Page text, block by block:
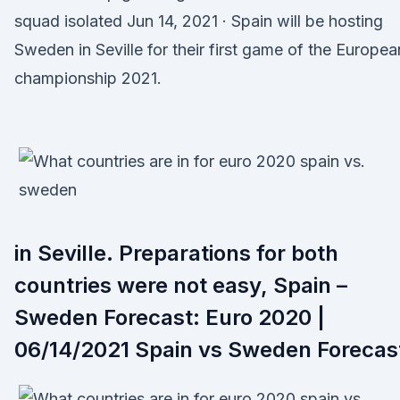
squad isolated Jun 14, 2021 · Spain will be hosting
Sweden in Seville for their first game of the
championship 2021.
in Seville. Preparations for both
countries were not easy, Spain –
Sweden Forecast: Euro 2020 |
06/14/2021 Spain vs Sweden